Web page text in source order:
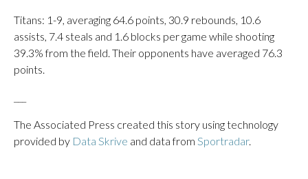
Titans: 1-9, averaging 64.6 points, 30.9 rebounds, 10.6
assists, 7.4 steals and 1.6 blocks per game while shooting
39.3% from the field. Their opponents have averaged 76.3
points.
The Associated Press created this story using technology
provided by Data Skrive and data from Sportradar.